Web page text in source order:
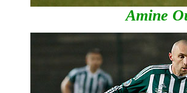
Amine